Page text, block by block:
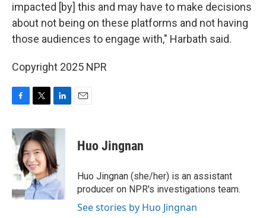
impacted [by] this and may have to make decisions
about not being on these platforms and not having
those audiences to engage with," Harbath said.
Copyright 2025 NPR
c
e
b
o
o
i
t
t
e
r
n
k
e
d
I
n
Huo Jingnan
Huo Jingnan (she/her) is an assistant
producer on NPR's investigations team.
See stories by Huo Jingnan